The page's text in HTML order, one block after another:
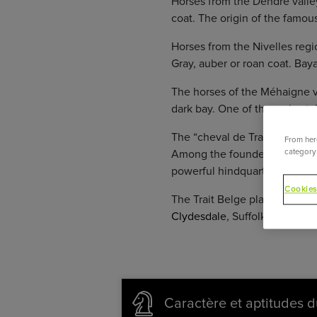
coat. The origin of the
Horses from the Nivelles
Gray, auber or roan coat.
The horses of the Méhaigne
dark bay. One of the main
The “cheval de Trait Belge”
Among the founders of the
powerful hindquarter.
The Trait Belge played an
Clydesdale, Suffolk Punch,
Caractère et aptitudes
From
category